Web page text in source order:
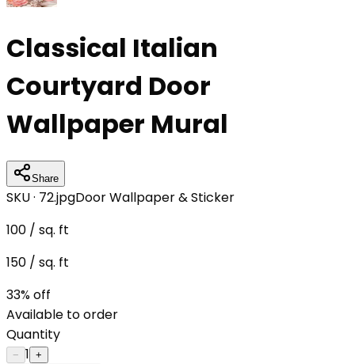
Classical Italian
Courtyard Door
Wallpaper Mural
Share
SKU · 72.jpgDoor Wallpaper & Sticker
100 / sq. ft
150 / sq. ft
33% off
Available to order
Quantity
− 1 +